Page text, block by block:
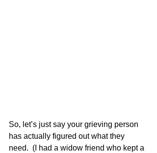
So, let’s just say your grieving person
has actually figured out what they
need.  (I had a widow friend who kept a